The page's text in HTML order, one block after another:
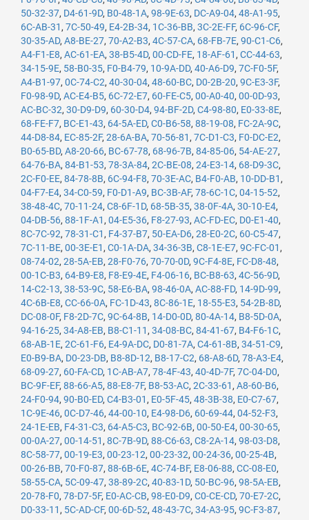
50-32-37, D4-61-9D, B0-48-1A, 98-9E-63, DC-A9-04, 48-A1-95,
6C-AB-31 , 7C-50-49, E4-2B-34, 1C-36-BB, 3C-2E-FF, 6C-96-CF,
30-35-AD, A8-BE-27, 70-A2-B3, 4C-57-CA, 68-FB-7E, 90-C1-C6,
A4-F1-E8, AC-61-EA, 38-B5-4D, 00-CD-FE, 18-AF-61 , CC-44-63,
34-15-9E, 58-B0-35, F0-B4-79, 10-9A-DD, 40-A6-D9, 7C-F0-5F,
A4-B1-97, 0C-74-C2, 40-30-04, 48-60-BC, D0-2B-20, 9C-E3-3F,
F0-98-9D, AC-E4-B5, 6C-72-E7, 60-FE-C5, 00-A0-40, 00-0D-93,
AC-BC-32, 30-D9-D9, 60-30-D4, 94-BF-2D, C4-98-80, E0-33-8E,
68-FE-F7, BC-E1-43, 64-5A-ED, C0-B6-58, 88-19-08, FC-2A-9C,
44-D8-84, EC-85-2F, 28-6A-BA, 70-56-81 , 7C-D1-C3, F0-DC-E2,
B0-65-BD, A8-20-66, BC-67-78, 68-96-7B, 84-85-06, 54-AE-27,
64-76-BA, 84-B1-53, 78-3A-84, 2C-BE-08, 24-E3-14, 68-D9-3C,
2C-F0-EE, 84-78-8B, 6C-94-F8, 70-3E-AC, B4-F0-AB, 10-DD-B1 ,
04-F7-E4, 34-C0-59, F0-D1-A9, BC-3B-AF, 78-6C-1C, 04-15-52,
38-48-4C, 70-11-24, C8-6F-1D, 68-5B-35, 38-0F-4A, 30-10-E4,
04-DB-56, 88-1F-A1 , 04-E5-36, F8-27-93, AC-FD-EC, D0-E1-40,
8C-7C-92, 78-31-C1 , F4-37-B7, 50-EA-D6, 28-E0-2C, 60-C5-47,
7C-11-BE, 00-3E-E1 , C0-1A-DA, 34-36-3B, C8-1E-E7, 9C-FC-01 ,
08-74-02, 28-5A-EB, 28-F0-76, 70-70-0D, 9C-F4-8E, FC-D8-48,
00-1C-B3, 64-B9-E8, F8-E9-4E, F4-06-16, BC-B8-63, 4C-56-9D,
14-C2-13, 38-53-9C, 58-E6-BA, 98-46-0A, AC-88-FD, 14-9D-99,
4C-6B-E8, CC-66-0A, FC-1D-43, 8C-86-1E, 18-55-E3, 54-2B-8D,
DC-08-0F, F8-2D-7C, 9C-64-8B, 14-D0-0D, 80-4A-14, B8-5D-0A,
94-16-25, 34-A8-EB, B8-C1-11 , 34-08-BC, 84-41-67, B4-F6-1C,
68-AB-1E, 2C-61-F6, E4-9A-DC, D0-81-7A, C4-61-8B, 34-51-C9,
E0-B9-BA, D0-23-DB, B8-8D-12, B8-17-C2, 68-A8-6D, 78-A3-E4,
68-09-27, 60-FA-CD, 1C-AB-A7, 78-4F-43, 40-4D-7F, 7C-04-D0,
BC-9F-EF, 88-66-A5, 88-E8-7F, B8-53-AC, 2C-33-61 , A8-60-B6,
24-F0-94, 90-B0-ED, C4-B3-01 , E0-5F-45, 48-3B-38, E0-C7-67,
1C-9E-46, 0C-D7-46, 44-00-10, E4-98-D6, 60-69-44, 04-52-F3,
24-1E-EB, F4-31-C3, 64-A5-C3, BC-92-6B, 00-50-E4, 00-30-65,
00-0A-27, 00-14-51 , 8C-7B-9D, 88-C6-63, C8-2A-14, 98-03-D8,
8C-58-77, 00-19-E3, 00-23-12, 00-23-32, 00-24-36, 00-25-4B,
00-26-BB, 70-F0-87, 88-6B-6E, 4C-74-BF, E8-06-88, CC-08-E0,
58-55-CA, 5C-09-47, 38-89-2C, 40-83-1D, 50-BC-96, 98-5A-EB,
20-78-F0, 78-D7-5F, E0-AC-CB, 98-E0-D9, C0-CE-CD, 70-E7-2C,
D0-33-11 , 5C-AD-CF, 00-6D-52, 48-43-7C, 34-A3-95, 9C-F3-87,